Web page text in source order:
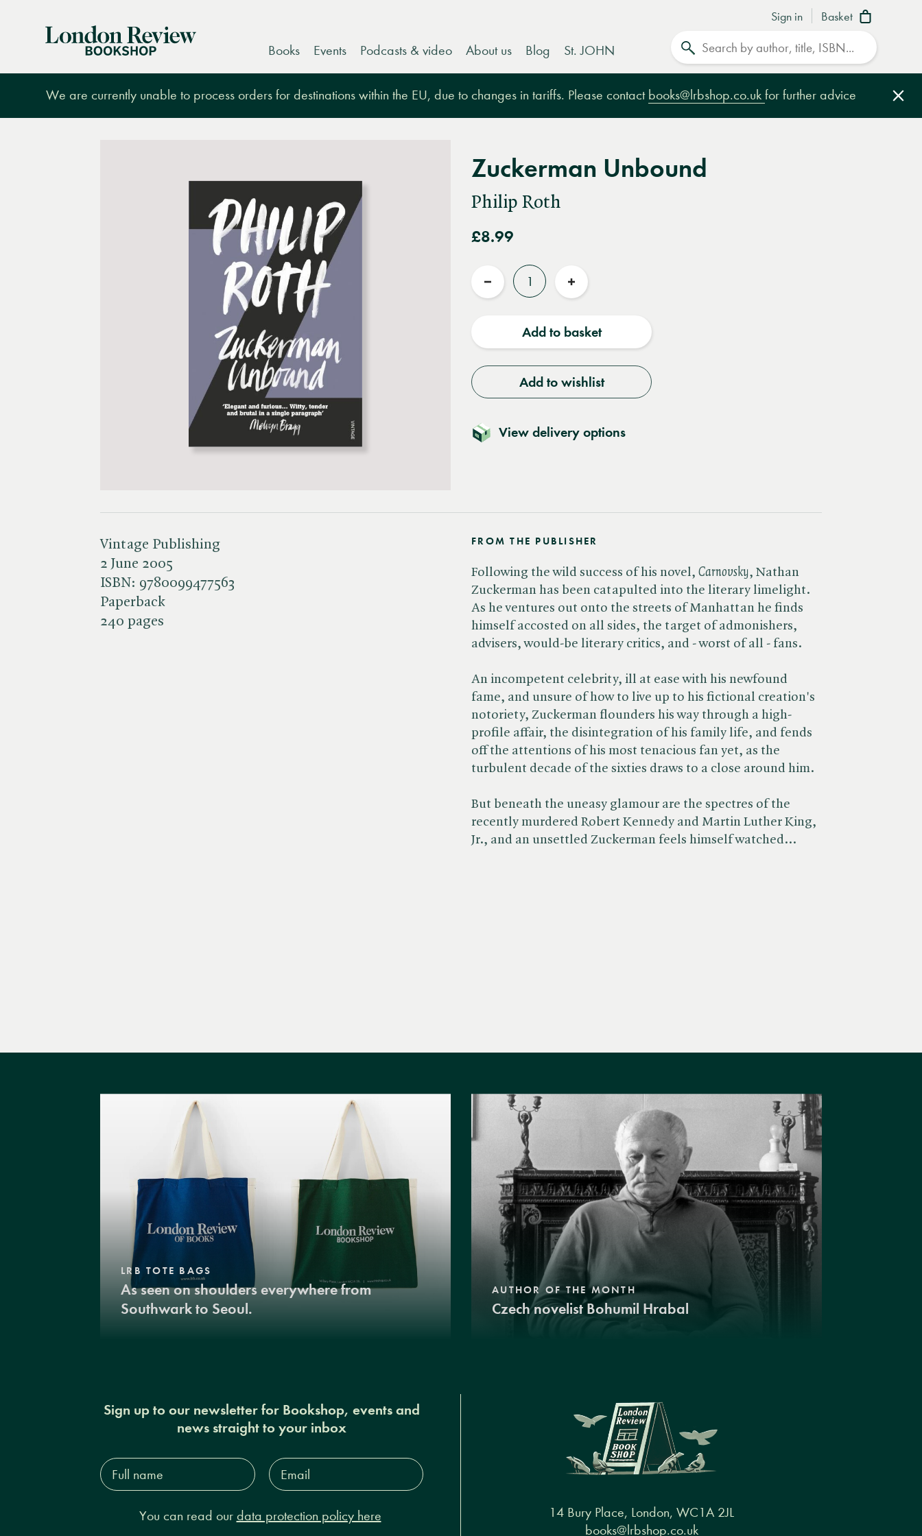
Sign in Basket
London
Books Events Podcasts & video About us Blog St. JOHN
We are currently unable to process orders for destinations within the EU, due to changes in tariffs. Please contact books@lrbshop.co.uk for further advice
Zuckerman Unbound
Philip Roth
£8.99
Quantity
Reduce
Increase
Add to basket
Add to wishlist
View delivery options
Vintage Publishing
2 June 2005
ISBN: 9780099477563
Paperback
240 pages
FROM THE PUBLISHER
Following the wild success of his novel, ​ Carnovsky, Nathan
Zuckerman has been catapulted into the literary limelight.
As he ventures out onto the streets of Manhattan he finds
himself accosted on all sides, the target of admonishers,
advisers, would-be literary critics, and - worst of all - fans.
An incompetent celebrity, ill at ease with his newfound
fame, and unsure of how to live up to his fictional creation's
notoriety, Zuckerman flounders his way through a high-
profile affair, the disintegration of his family life, and fends
off the attentions of his most tenacious fan yet, as the
turbulent decade of the sixties draws to a close around him.
But beneath the uneasy glamour are the spectres of the
recently murdered Robert Kennedy and Martin Luther King,
Jr., and an unsettled Zuckerman feels himself watched...
LRB TOTE BAGS
As seen on shoulders everywhere from
Southwark to Seoul.
AUTHOR OF THE MONTH
Czech novelist Bohumil Hrabal
Sign up to our newsletter for Bookshop, events and
news straight to your inbox
Full
name*
Email
Address*
You can read our data protection policy here
14 Bury Place, London, WC1A 2JL
books@lrbshop.co.uk